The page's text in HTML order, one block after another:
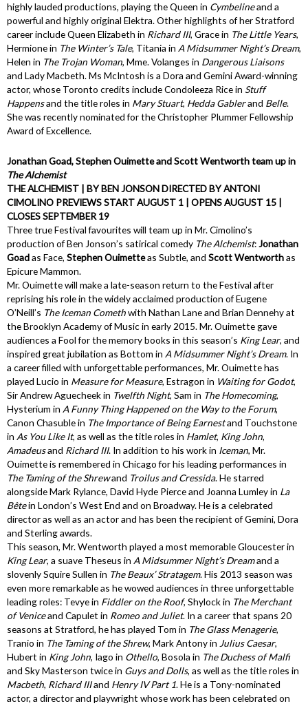
highly lauded productions, playing the Queen in Cymbelineand a
powerful and highly original Elektra. Other highlights of her Stratford
career include Queen Elizabeth in Richard III, Grace in The Little Years,
Hermione in The Winter’s Tale, Titania in A Midsummer Night’s Dream,
Helen in The Trojan Woman, Mme. Volanges in Dangerous Liaisons
and Lady Macbeth. Ms McIntosh is a Dora and Gemini Award-winning
actor, whose Toronto credits include Condoleeza Rice in Stuff
Happensand the title roles in Mary Stuart, Hedda Gablerand Belle.
She was recently nominated for the Christopher Plummer Fellowship
Award of Excellence.
Jonathan Goad, Stephen Ouimette and Scott Wentworth team up in
The Alchemist
THE ALCHEMIST | BY BEN JONSON DIRECTED BY ANTONI
CIMOLINO PREVIEWS START AUGUST 1 | OPENS AUGUST 15 |
CLOSES SEPTEMBER 19
Three true Festival favourites will team up in Mr. Cimolino’s
production of Ben Jonson’s satirical comedy The Alchemist: Jonathan
Goadas Face, Stephen Ouimetteas Subtle, and Scott Wentworthas
Epicure Mammon.
Mr. Ouimette will make a late-season return to the Festival after
reprising his role in the widely acclaimed production of Eugene
O’Neill’s The Iceman Comethwith Nathan Lane and Brian Dennehy at
the Brooklyn Academy of Music in early 2015. Mr. Ouimette gave
audiences a Fool for the memory books in this season’s King Lear, and
inspired great jubilation as Bottom in A Midsummer Night’s Dream. In
a career filled with unforgettable performances, Mr. Ouimette has
played Lucio in Measure for Measure, Estragon in Waiting for Godot,
Sir Andrew Aguecheek in Twelfth Night, Sam in The Homecoming,
Hysterium in A Funny Thing Happened on the Way to the Forum,
Canon Chasuble in The Importance of Being Earnestand Touchstone
in As You Like It, as well as the title roles in Hamlet, King John,
Amadeusand Richard III. In addition to his work in Iceman, Mr.
Ouimette is remembered in Chicago for his leading performances in
The Taming of the Shrewand Troilus and Cressida. He starred
alongside Mark Rylance, David Hyde Pierce and Joanna Lumley in La
Bêtein London’s West End and on Broadway. He is a celebrated
director as well as an actor and has been the recipient of Gemini, Dora
and Sterling awards.
This season, Mr. Wentworth played a most memorable Gloucester in
King Lear, a suave Theseus in A Midsummer Night’s Dreamand a
slovenly Squire Sullen in The Beaux’ Stratagem. His 2013 season was
even more remarkable as he wowed audiences in three unforgettable
leading roles: Tevye in Fiddler on the Roof, Shylock in The Merchant
of Veniceand Capulet in Romeo and Juliet. In a career that spans 20
seasons at Stratford, he has played Tom in The Glass Menagerie,
Tranio in The Taming of the Shrew, Mark Antony in Julius Caesar,
Hubert in King John, Iago in Othello, Bosola in The Duchess of Malfi
and Sky Masterson twice in Guys and Dolls, as well as the title roles in
Macbeth, Richard IIIand Henry IV Part 1. He is a Tony-nominated
actor, a director and playwright whose work has been celebrated on